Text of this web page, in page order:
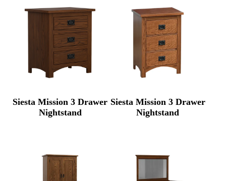
Siesta Mission 3 Drawer
Nightstand
Siesta Mission 3 Drawer
Nightstand